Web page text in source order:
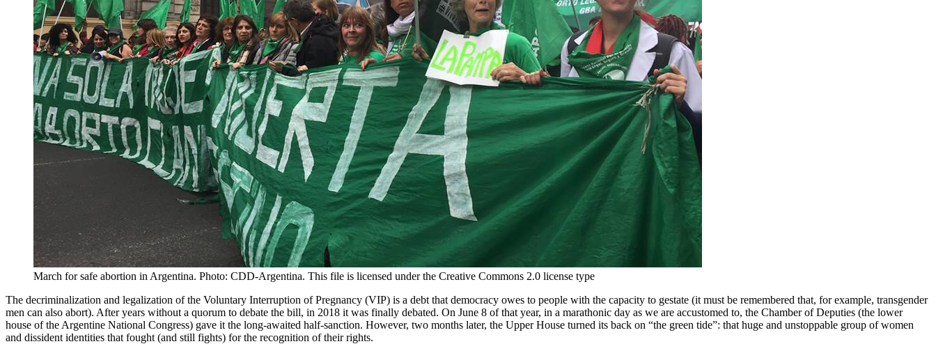
March for safe abortion in Argentina. Photo: CDD-Argentina. This file is licensed under the Creative Commons 2.0 license type
The decriminalization and legalization of the Voluntary Interruption of Pregnancy (VIP) is a debt that democracy owes to people with the capacity to gestate (it must be remembered that, for example, transgender
men can also abort). After years without a quorum to debate the bill, in 2018 it was finally debated. On June 8 of that year, in a marathonic day as we are accustomed to, the Chamber of Deputies (the lower
house of the Argentine National Congress) gave it the long-awaited half-sanction. However, two months later, the Upper House turned its back on “the green tide”: that huge and unstoppable group of women
and dissident identities that fought (and still fights) for the recognition of their rights.